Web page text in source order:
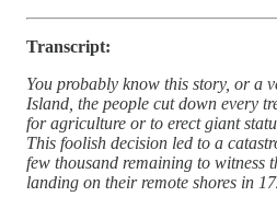
Transcript:
You probably know this story, or a
Island, the people cut down every
for agriculture or to erect giant
This foolish decision led to a
few thousand remaining to witness
landing on their remote shores in